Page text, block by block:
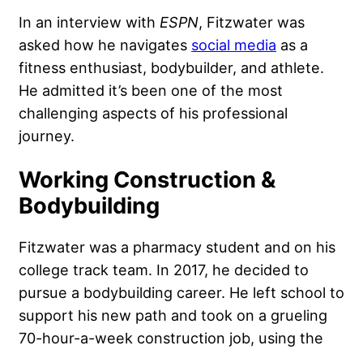
In an interview with ESPN, Fitzwater was
asked how he navigates social media as a
fitness enthusiast, bodybuilder, and athlete.
He admitted it’s been one of the most
challenging aspects of his professional
journey.
Working Construction &
Bodybuilding
Fitzwater was a pharmacy student and on his
college track team. In 2017, he decided to
pursue a bodybuilding career. He left school to
support his new path and took on a grueling
70-hour-a-week construction job, using the